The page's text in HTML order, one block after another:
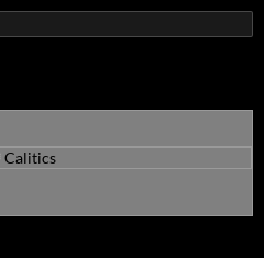
Calitics